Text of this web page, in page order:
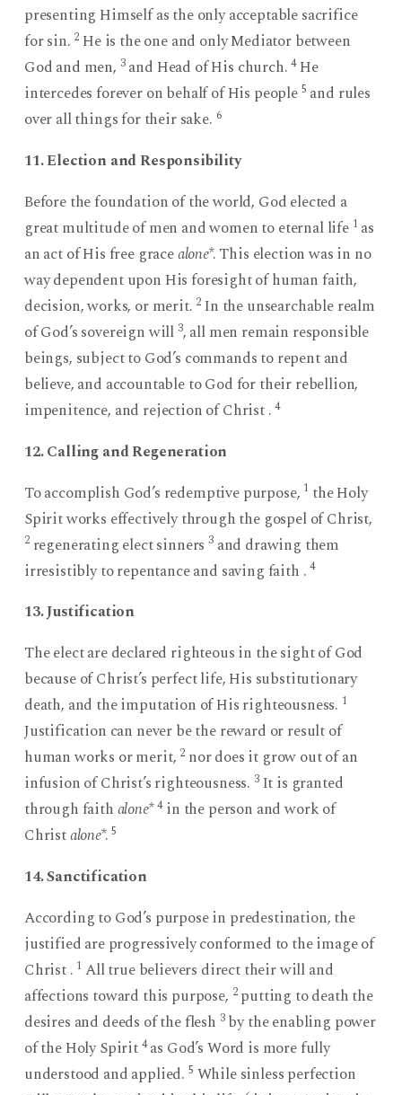
presenting Himself as the only acceptable sacrifice
for sin. 2 He is the one and only Mediator between
God and men, 3and Head of His church.4He
intercedes forever on behalf of His people 5 and rules
over all things for their sake. 6
11. Election and Responsibility
Before the foundation of the world, God elected a
great multitude of men and women to eternal life 1 as
an act of His free gracealone*. This election was in no
way dependent upon His foresight of human faith,
decision, works, or merit. 2 In the unsearchable realm
of God’s sovereign will 3, all men remain responsible
beings, subject to God’s commands to repent and
believe, and accountable to God for their rebellion,
impenitence, and rejection of Christ .4
12. Calling and Regeneration
To accomplish God’s redemptive purpose,1 the Holy
Spirit works effectively through the gospel of Christ,
2regenerating elect sinners 3and drawing them
irresistibly to repentance and saving faith .4
13. Justification
The elect are declared righteous in the sight of God
because of Christ’s perfect life, His substitutionary
death, and the imputation of His righteousness. 1
Justification can never be the reward or result of
human works or merit, 2 nor does it grow out of an
infusion of Christ’s righteousness. 3It is granted
through faithalone*4in the person and work of
Christalone*.5
14. Sanctification
According to God’s purpose in predestination, the
justified are progressively conformed to the image of
Christ .1 All true believers direct their will and
affections toward this purpose, 2putting to death the
desires and deeds of the flesh 3by the enabling power
of the Holy Spirit 4as God’s Word is more fully
understood and applied. 5 While sinless perfection